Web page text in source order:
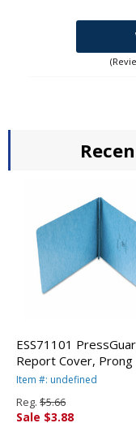
ESS71101
Report Cover, Prong
Letter, 2" Capacity,
PENDAFLEX CORP.
Item #: undefined
Reg. $5.66
Sale $3.88